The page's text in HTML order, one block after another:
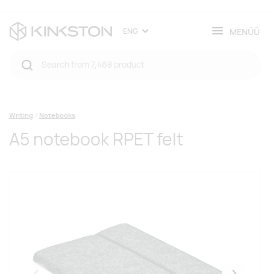
ENG MENÜÜ
Writing Notebooks
A5 notebook RPET felt